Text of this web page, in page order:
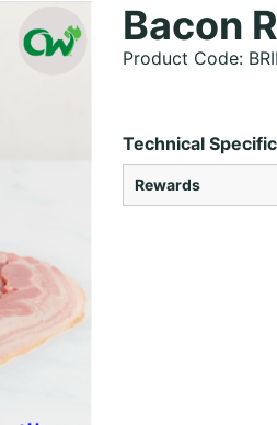
Bacon
Product Code:
Technical
Rewards